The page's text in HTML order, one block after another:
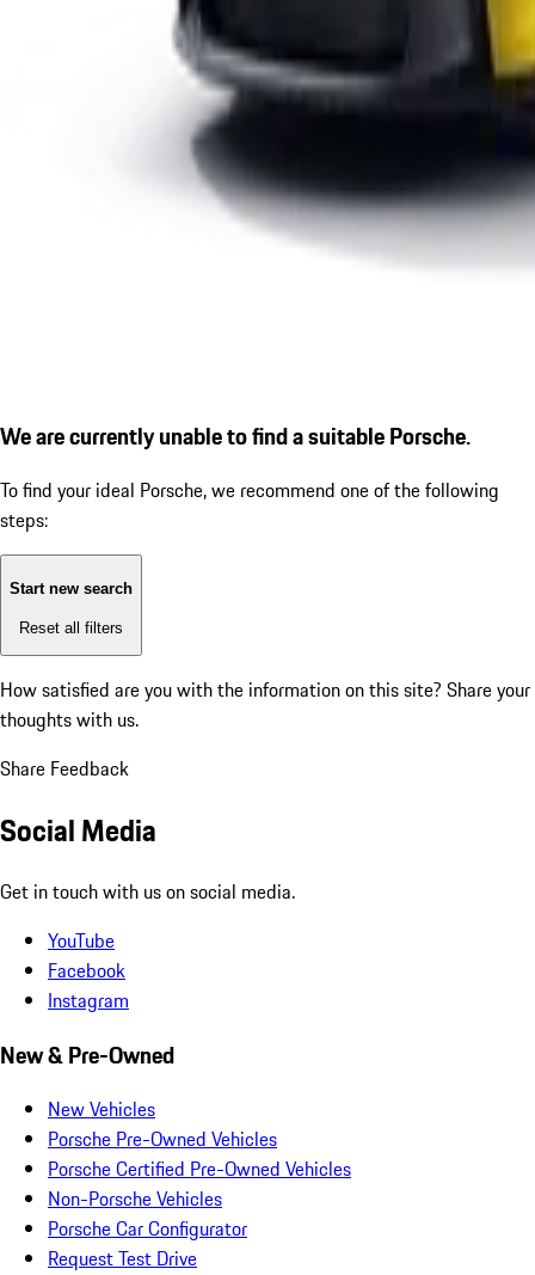
We are currently unable to find a suitable Porsche.
To find your ideal Porsche, we recommend one of the following
steps:
Start new search
Reset all filters
How satisfied are you with the information on this site? Share your
thoughts with us.
Share Feedback
Social Media
Get in touch with us on social media.
YouTube
Facebook
Instagram
New & Pre-Owned
New Vehicles
Porsche Pre-Owned Vehicles
Porsche Certified Pre-Owned Vehicles
Non-Porsche Vehicles
Porsche Car Configurator
Request Test Drive